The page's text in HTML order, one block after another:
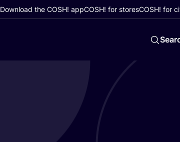
Download the COSH! appCOSH! for storesCOSH! for